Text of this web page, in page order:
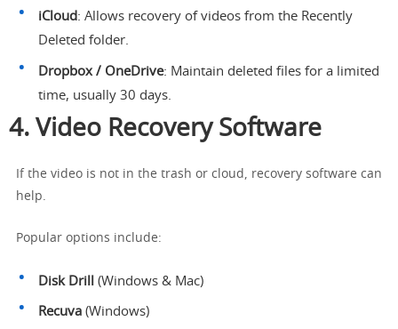
iCloud : Allows recovery of videos from the Recently
Deleted folder.
Dropbox / OneDrive: Maintain deleted files for a limited
time, usually 30 days.
4. Video Recovery Software
If the video is not in the trash or cloud, recovery software can
help.
Popular options include:
Disk Drill (Windows & Mac)
Recuva(Windows)